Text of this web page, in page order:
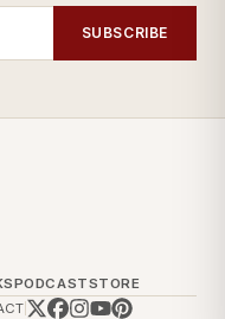
SUBSCRIBE
PODCASTSTORE